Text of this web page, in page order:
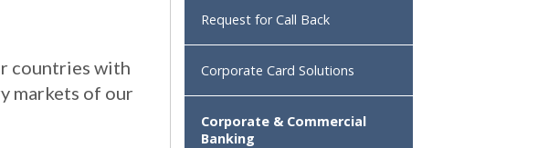
countries with
markets of our
Request for Call Back
Corporate Card Solutions
Corporate & Commercial
Banking